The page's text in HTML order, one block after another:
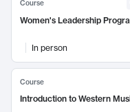
Course
Women's Leadership
In person
Course
Introduction to Western